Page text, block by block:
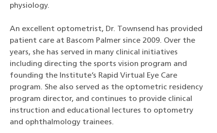
physiology.
An excellent optometrist, Dr. Townsend has provided
patient care at Bascom Palmer since 2009. Over the
years, she has served in many clinical initiatives
including directing the sports vision program and
founding the Institute’s Rapid Virtual Eye Care
program. She also served as the optometric residency
program director, and continues to provide clinical
instruction and educational lectures to optometry
and ophthalmology trainees.